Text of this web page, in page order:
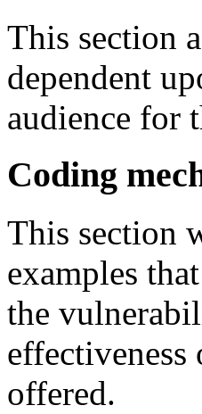
This section
dependent
audience for
Coding
This section
examples
the
offered.